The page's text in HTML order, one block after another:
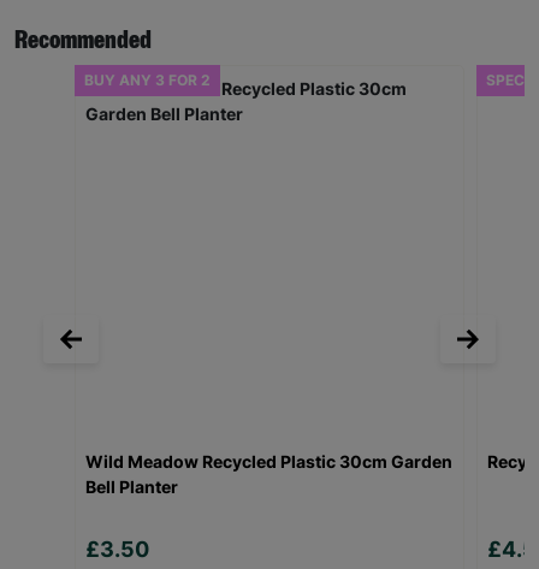
Recommended
BUY ANY 3 FOR 2
Wild Meadow Recycled Plastic 30cm Garden
Bell Planter
£3.50